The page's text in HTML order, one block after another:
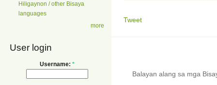
Hiligaynon / other Bisaya
languages
more
User login
Username: *
Tweet
Balayan alang sa mga